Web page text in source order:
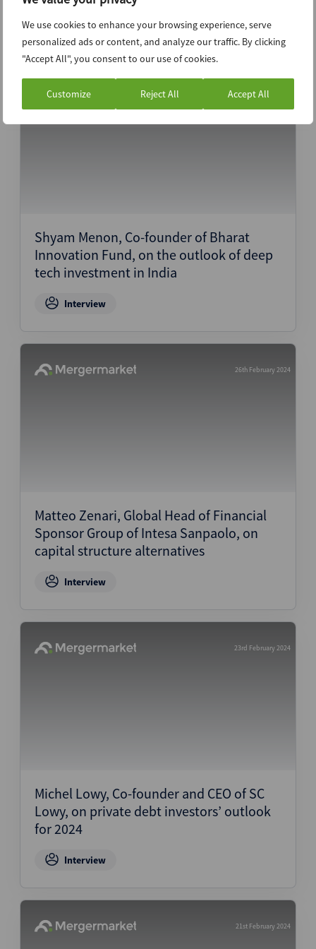
We use cookies to enhance your browsing experience, serve
personalized ads or content, and analyze our traffic. By clicking
"Accept All", you consent to our use of cookies.
Customize Reject All Accept All
Interview
28th February 2024
Shyam Menon, Co-founder of Bharat
Innovation Fund, on the outlook of deep
tech investment in India
Interview
26th February 2024
Matteo Zenari, Global Head of Financial
Sponsor Group of Intesa Sanpaolo, on
capital structure alternatives
Interview
23rd February 2024
Michel Lowy, Co-founder and CEO of SC
Lowy, on private debt investors’ outlook
for 2024
Interview
21st February 2024